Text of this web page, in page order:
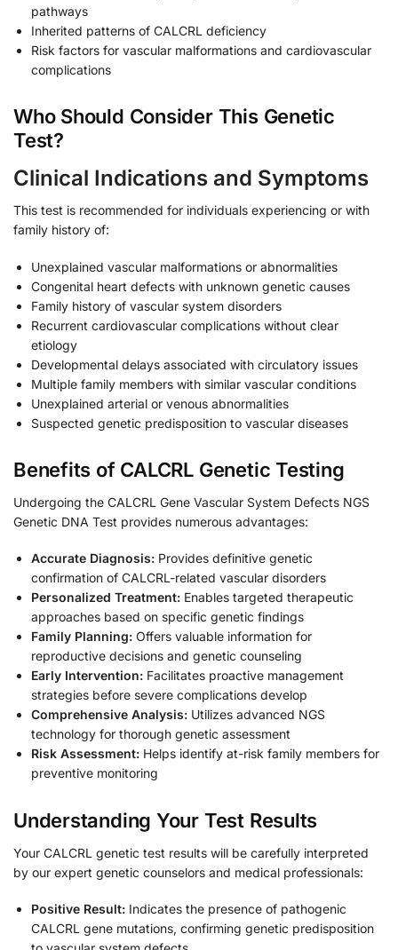
pathways
Inherited patterns of CALCRL deficiency
Risk factors for vascular malformations and cardiovascular
complications
Who Should Consider This Genetic
Test?
Clinical Indications and Symptoms
This test is recommended for individuals experiencing or with
family history of:
Unexplained vascular malformations or abnormalities
Congenital heart defects with unknown genetic causes
Family history of vascular system disorders
Recurrent cardiovascular complications without clear
etiology
Developmental delays associated with circulatory issues
Multiple family members with similar vascular conditions
Unexplained arterial or venous abnormalities
Suspected genetic predisposition to vascular diseases
Benefits of CALCRL Genetic Testing
Undergoing the CALCRL Gene Vascular System Defects NGS
Genetic DNA Test provides numerous advantages:
Accurate Diagnosis: Provides definitive genetic
confirmation of CALCRL-related vascular disorders
Personalized Treatment: Enables targeted therapeutic
approaches based on specific genetic findings
Family Planning: Offers valuable information for
reproductive decisions and genetic counseling
Early Intervention: Facilitates proactive management
strategies before severe complications develop
Comprehensive Analysis: Utilizes advanced NGS
technology for thorough genetic assessment
Risk Assessment: Helps identify at-risk family members for
preventive monitoring
Understanding Your Test Results
Your CALCRL genetic test results will be carefully interpreted
by our expert genetic counselors and medical professionals:
Positive Result: Indicates the presence of pathogenic
CALCRL gene mutations, confirming genetic predisposition